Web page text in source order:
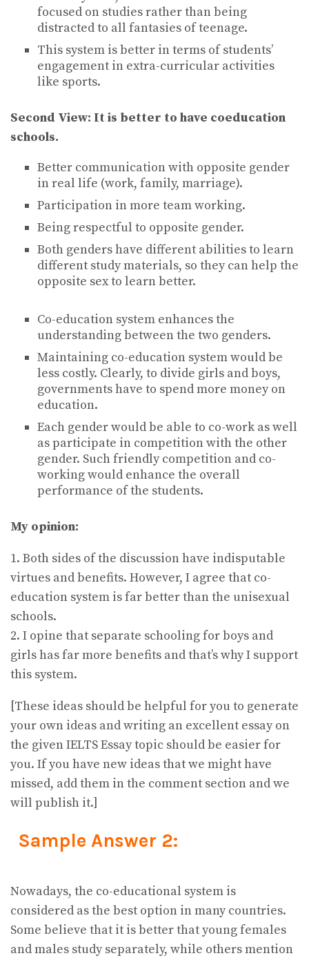
focused on studies rather than being
distracted to all fantasies of teenage.
This system is better in terms of students’
engagement in extra-curricular activities
like sports.
Second View: It is better to have coeducation
schools.
Better communication with opposite gender
in real life (work, family, marriage).
Participation in more team working.
Being respectful to opposite gender.
Both genders have different abilities to learn
different study materials, so they can help the
opposite sex to learn better.
Co-education system enhances the
understanding between the two genders.
Maintaining co-education system would be
less costly. Clearly, to divide girls and boys,
governments have to spend more money on
education.
Each gender would be able to co-work as well
as participate in competition with the other
gender. Such friendly competition and co-
working would enhance the overall
performance of the students.
My opinion:
1. Both sides of the discussion have indisputable
virtues and benefits. However, I agree that co-
education system is far better than the unisexual
schools.
2. I opine that separate schooling for boys and
girls has far more benefits and that’s why I support
this system.
[These ideas should be helpful for you to generate
your own ideas and writing an excellent essay on
the given IELTS Essay topic should be easier for
you. If you have new ideas that we might have
missed, add them in the comment section and we
will publish it.]
Sample Answer 2:
Nowadays, the co-educational system is
considered as the best option in many countries.
Some believe that it is better that young females
and males study separately, while others mention